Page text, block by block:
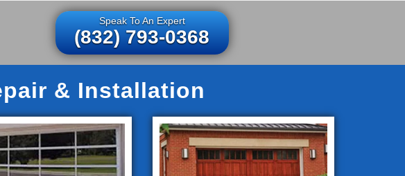
Speak To An Expert
(832) 793-0368
& Installation